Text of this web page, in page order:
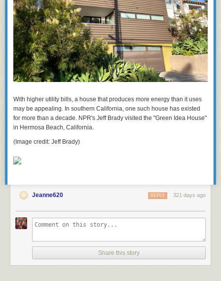
With higher utility bills, a house that produces more energy than it uses
may be appealing. In southern California, one such house has existed
for more than a decade. NPR's Jeff Brady visited the "Green Idea House"
in Hermosa Beach, California.
(Image credit: Jeff Brady)
Jeanne620 321 days ago
REPLY
Share this story